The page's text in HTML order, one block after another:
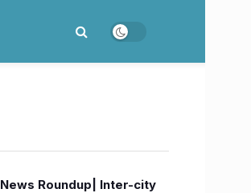
News Roundup| Inter-city